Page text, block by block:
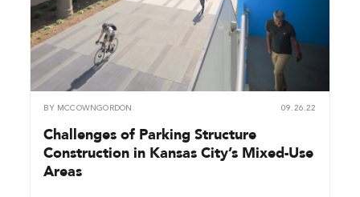
BY MCCOWNGORDON 09.26.22
Challenges of Parking Structure
Construction in Kansas City’s Mixed-Use
Areas